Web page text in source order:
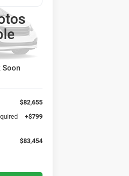
Soon
JLJX74
$82,655
+$799
$83,454